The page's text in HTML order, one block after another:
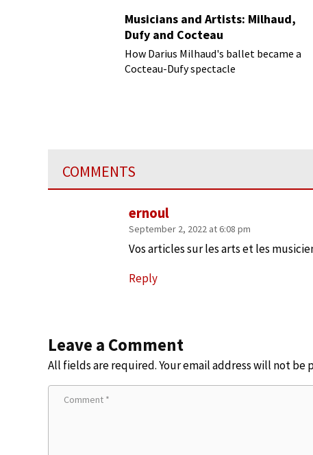
Musicians and Artists: Milhaud,
Dufy and Cocteau
How Darius Milhaud's ballet became a
Cocteau-Dufy spectacle
COMMENTS
ernoul
September 2, 2022 at 6:08 pm
Vos articles sur les arts et les
Reply
Leave a Comment
All fields are required. Your email address will not be